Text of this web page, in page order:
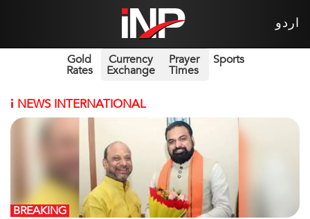
اردو
Gold
Rates
Currency
Exchange
Prayer
Times
Sports
i NEWS INTERNATIONAL
BREAKING